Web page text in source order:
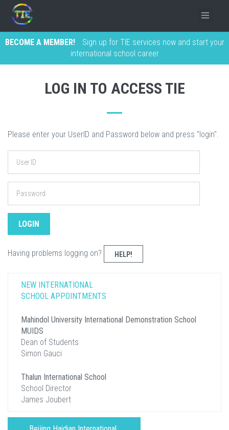
BECOME A MEMBER!
Sign up for TIE services now and start your
international school career
LOG IN TO ACCESS TIE
Please enter your UserID and Password below and press "login".
Having problems logging on? HELP!
NEW INTERNATIONAL
SCHOOL APPOINTMENTS
Mahindol University International Demonstration School
MUIDS
Dean of Students
Simon Gauci
Thalun International School
School Director
James Joubert